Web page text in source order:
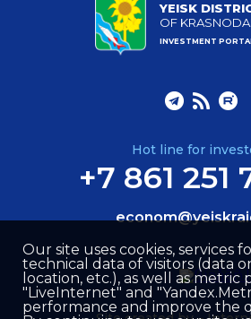
YEISK
OF
INVESTMENT
Hot line for
+7 861 251
Our site uses cookies, services
technical data of visitors (data
location, etc.), as well as metric
"LiveInternet" and
performance and improve the